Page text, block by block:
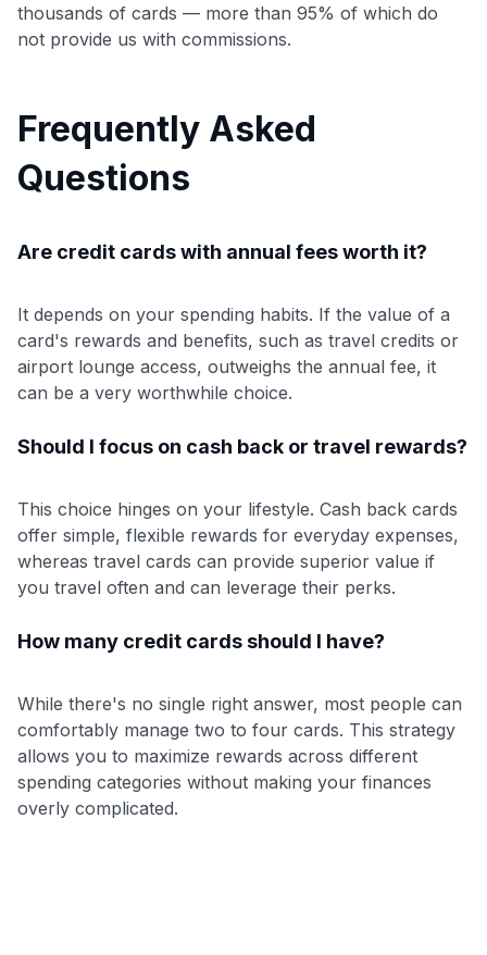
thousands of cards — more than 95% of which do
not provide us with commissions.
Frequently Asked
Questions
Are credit cards with annual fees worth it?
It depends on your spending habits. If the value of a
card's rewards and benefits, such as travel credits or
airport lounge access, outweighs the annual fee, it
can be a very worthwhile choice.
Should I focus on cash back or travel rewards?
This choice hinges on your lifestyle. Cash back cards
offer simple, flexible rewards for everyday expenses,
whereas travel cards can provide superior value if
you travel often and can leverage their perks.
How many credit cards should I have?
While there's no single right answer, most people can
comfortably manage two to four cards. This strategy
allows you to maximize rewards across different
spending categories without making your finances
overly complicated.